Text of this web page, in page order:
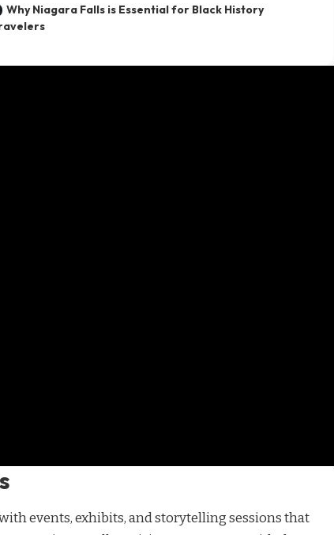
Why Niagara Falls is Essential for Black History
events, exhibits, and storytelling sessions that